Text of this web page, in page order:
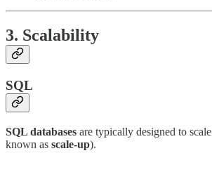
3. Scalability
SQL
SQL databases are typically designed to scale
known as scale-up).